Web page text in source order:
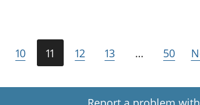
10 11 12 13 … 50